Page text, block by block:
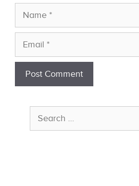
Name
Email
Search
for: